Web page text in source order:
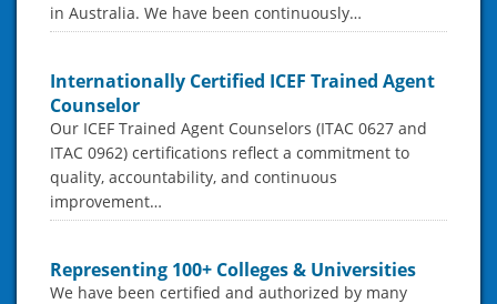
in Australia. We have been continuously…
Internationally Certified ICEF Trained Agent
Counselor
Our ICEF Trained Agent Counselors (ITAC 0627 and
ITAC 0962) certifications reflect a commitment to
quality, accountability, and continuous
improvement…
Representing 100+ Colleges & Universities
We have been certified and authorized by many